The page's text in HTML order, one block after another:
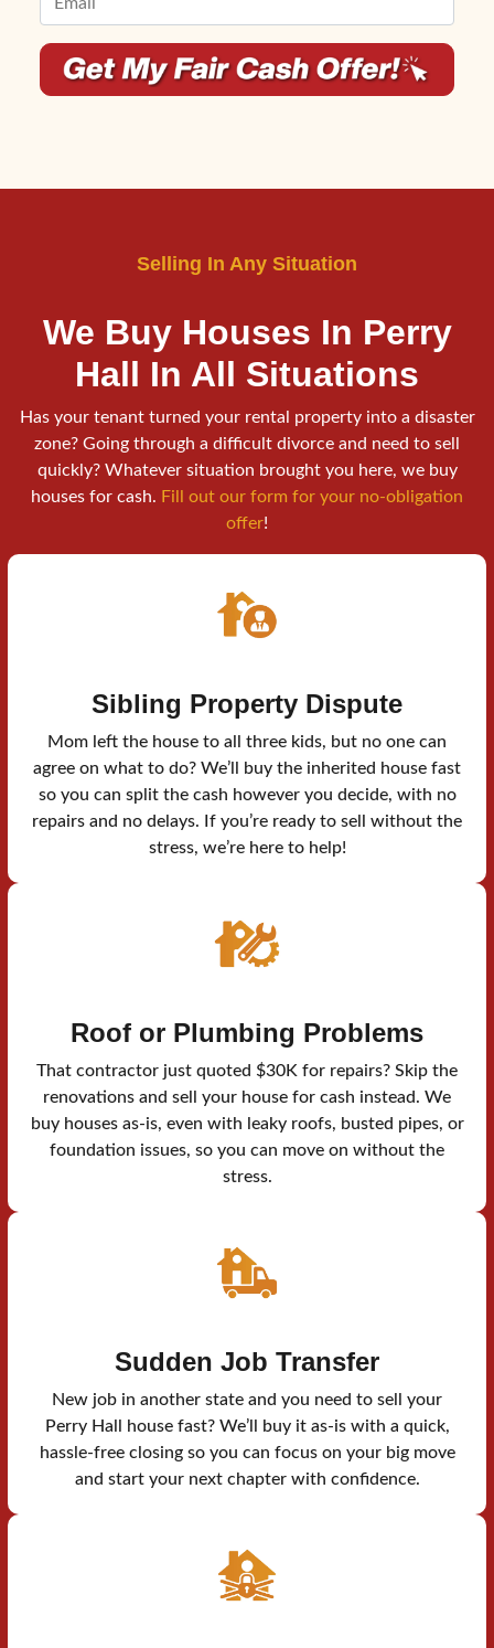
A
d
n
e
m
a
Selling In Any Situation
We Buy Houses In Perry
Hall In All Situations
Has your tenant turned your rental property into a disaster
zone? Going through a difficult divorce and need to sell
quickly? Whatever situation brought you here, we buy
houses for cash. Fill out our form for your no-obligation
offer!
Sibling Property Dispute
Mom left the house to all three kids, but no one can
agree on what to do? We’ll buy the inherited house fast
so you can split the cash however you decide, with no
repairs and no delays. If you’re ready to sell without the
stress, we’re here to help!
Roof or Plumbing Problems
That contractor just quoted $30K for repairs? Skip the
renovations and sell your house for cash instead. We
buy houses as-is, even with leaky roofs, busted pipes, or
foundation issues, so you can move on without the
stress.
Sudden Job Transfer
New job in another state and you need to sell your
Perry Hall house fast? We’ll buy it as-is with a quick,
hassle-free closing so you can focus on your big move
and start your next chapter with confidence.